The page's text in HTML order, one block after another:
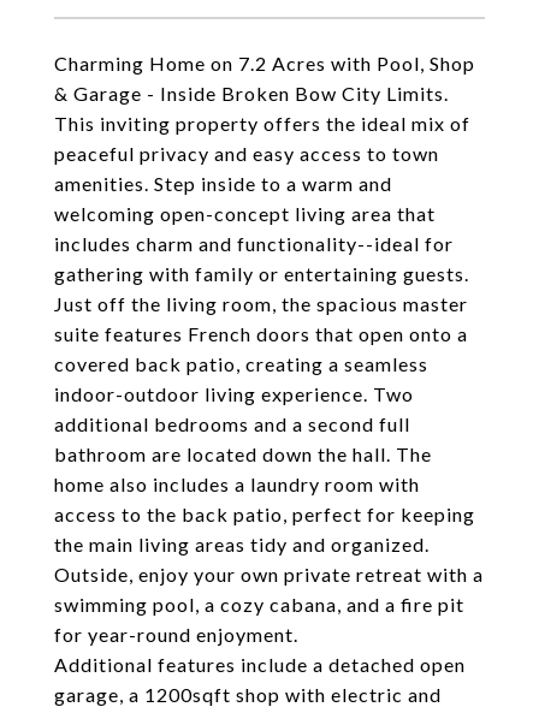
Charming Home on 7.2 Acres with Pool, Shop
& Garage - Inside Broken Bow City Limits.
This inviting property offers the ideal mix of
peaceful privacy and easy access to town
amenities. Step inside to a warm and
welcoming open-concept living area that
includes charm and functionality--ideal for
gathering with family or entertaining guests.
Just off the living room, the spacious master
suite features French doors that open onto a
covered back patio, creating a seamless
indoor-outdoor living experience. Two
additional bedrooms and a second full
bathroom are located down the hall. The
home also includes a laundry room with
access to the back patio, perfect for keeping
the main living areas tidy and organized.
Outside, enjoy your own private retreat with a
swimming pool, a cozy cabana, and a fire pit
for year-round enjoyment.
Additional features include a detached open
garage, a 1200sqft shop with electric and